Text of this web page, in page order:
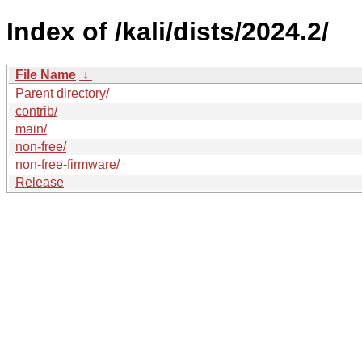
Index of /kali/dists/2024.2/
File Name ↓
Parent directory/
contrib/
main/
non-free/
non-free-firmware/
Release